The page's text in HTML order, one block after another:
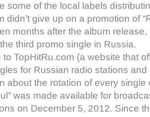
some of the local labels
didn’t give up on a promotion of
months after the album release,
third promo single in Russia.
to TopHitRu.com (a website that
for Russian radio stations
about the rotation of every
was made available for
on December 5, 2012. Since